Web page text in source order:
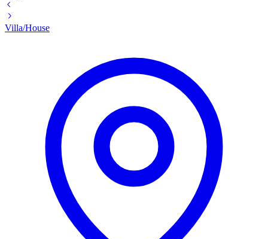
Villa/House